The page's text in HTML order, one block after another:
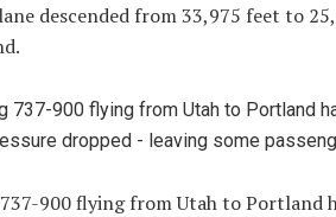
descended from 33,975 feet to
737-900 flying from Utah to Portland